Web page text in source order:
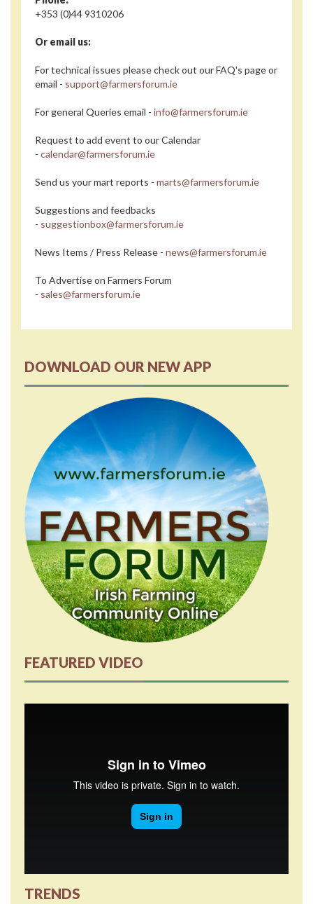
+353 (0)44 9310206
Or email us:
For technical issues please check out our FAQ's page or
email - support@farmersforum.ie
For general Queries email - info@farmersforum.ie
Request to add event to our Calendar
- calendar@farmersforum.ie
Send us your mart reports - marts@farmersforum.ie
Suggestions and feedbacks
- suggestionbox@farmersforum.ie
News Items / Press Release - news@farmersforum.ie
To Advertise on Farmers Forum
- sales@farmersforum.ie
DOWNLOAD OUR NEW APP
FEATURED VIDEO
TRENDS